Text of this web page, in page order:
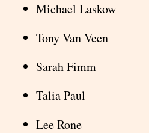
Michael Laskow
Tony Van Veen
Sarah Fimm
Talia Paul
Lee Rone